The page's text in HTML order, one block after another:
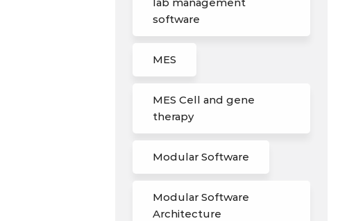
software
MES
MES Cell and gene
therapy
Modular Software
Modular Software
Architecture